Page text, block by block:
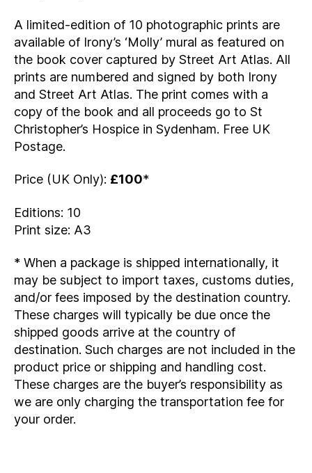
A limited-edition of 10 photographic prints are
available of Irony’s ‘Molly’ mural as featured on
the book cover captured by Street Art Atlas. All
prints are numbered and signed by both Irony
and Street Art Atlas. The print comes with a
copy of the book and all proceeds go to St
Christopher’s Hospice in Sydenham. Free UK
Postage.
Price (UK Only): £100*
Editions: 10
Print size: A3
* When a package is shipped internationally, it
may be subject to import taxes, customs duties,
and/or fees imposed by the destination country.
These charges will typically be due once the
shipped goods arrive at the country of
destination. Such charges are not included in the
product price or shipping and handling cost.
These charges are the buyer’s responsibility as
we are only charging the transportation fee for
your order.